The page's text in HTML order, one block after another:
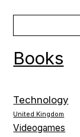
Books
Technology
United Kingdom
Videogames